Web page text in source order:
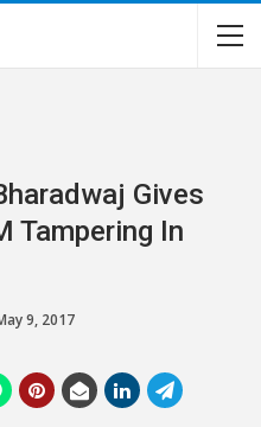
Gives
Tampering In
9, 2017